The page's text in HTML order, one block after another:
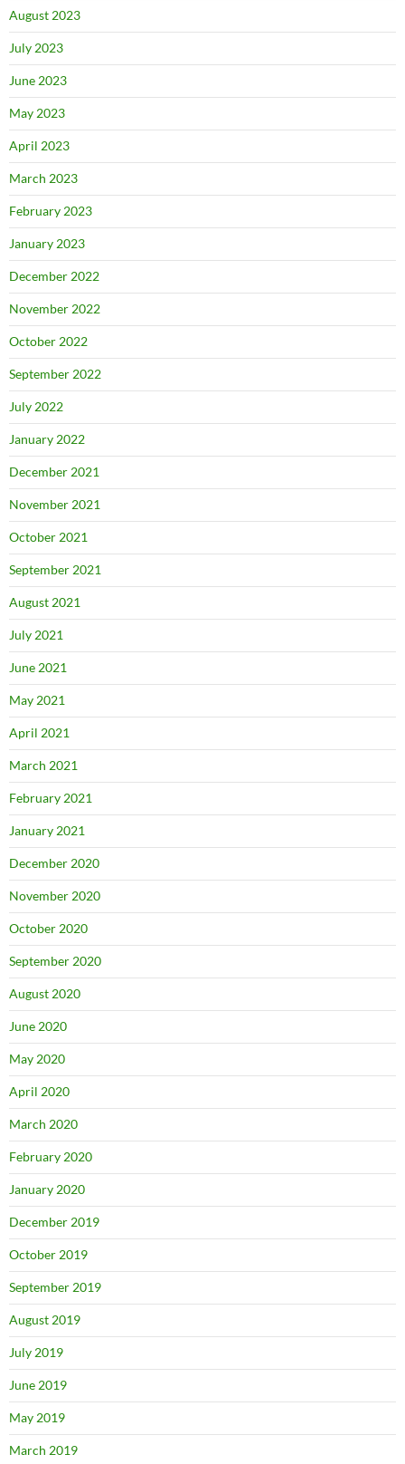
August 2023
July 2023
June 2023
May 2023
April 2023
March 2023
February 2023
January 2023
December 2022
November 2022
October 2022
September 2022
July 2022
January 2022
December 2021
November 2021
October 2021
September 2021
August 2021
July 2021
June 2021
May 2021
April 2021
March 2021
February 2021
January 2021
December 2020
November 2020
October 2020
September 2020
August 2020
June 2020
May 2020
April 2020
March 2020
February 2020
January 2020
December 2019
October 2019
September 2019
August 2019
July 2019
June 2019
May 2019
March 2019